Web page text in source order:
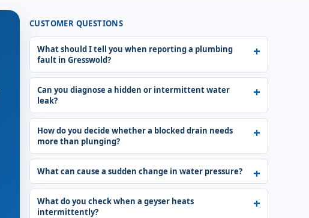
CUSTOMER QUESTIONS
What should I tell you when reporting a plumbing
fault in Gresswold?
Can you diagnose a hidden or intermittent water
leak?
How do you decide whether a blocked drain needs
more than plunging?
What can cause a sudden change in water pressure?
What do you check when a geyser heats
intermittently?